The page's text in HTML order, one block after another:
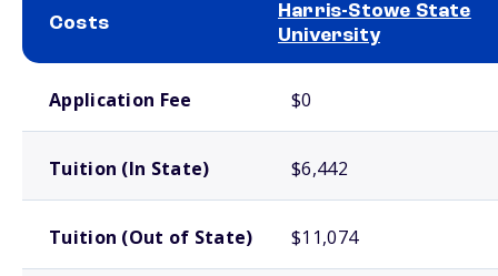
Costs
Harris-Stowe State
University
Application Fee $0
Tuition (In State) $6,442
Tuition (Out of State) $11,074